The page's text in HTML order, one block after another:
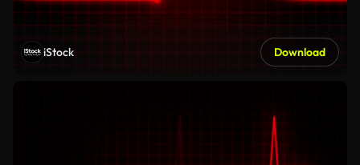
iStock Download